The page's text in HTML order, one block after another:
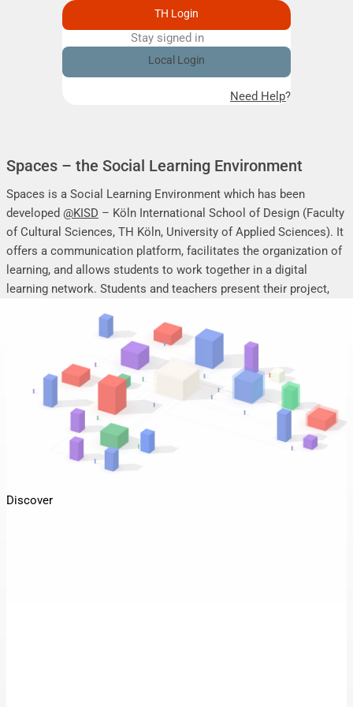
Spaces – the Social Learning Environment
Spaces is a Social Learning Environment which has been
developed @KISD – Köln International School of Design (Faculty
of Cultural Sciences, TH Köln, University of Applied Sciences). It
offers a communication platform, facilitates the organization of
learning, and allows students to work together in a digital
learning network. Students and teachers present their project,
online, and mutually support each other.
TH Login
Stay signed inRemember me
Local Login
Need Help?
Discover